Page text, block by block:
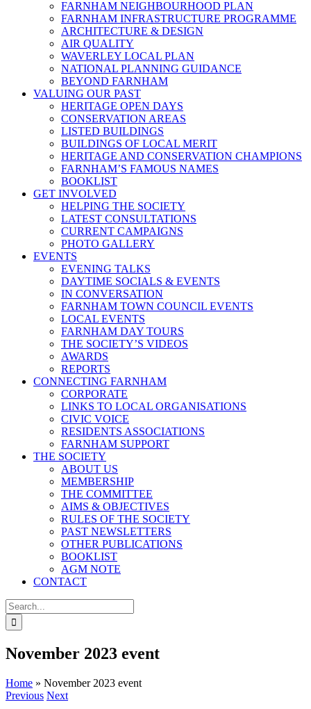
FARNHAM NEIGHBOURHOOD PLAN
FARNHAM INFRASTRUCTURE PROGRAMME
ARCHITECTURE & DESIGN
AIR QUALITY
WAVERLEY LOCAL PLAN
NATIONAL PLANNING GUIDANCE
BEYOND FARNHAM
VALUING OUR PAST
HERITAGE OPEN DAYS
CONSERVATION AREAS
LISTED BUILDINGS
BUILDINGS OF LOCAL MERIT
HERITAGE AND CONSERVATION CHAMPIONS
FARNHAM’S FAMOUS NAMES
BOOKLIST
GET INVOLVED
HELPING THE SOCIETY
LATEST CONSULTATIONS
CURRENT CAMPAIGNS
PHOTO GALLERY
EVENTS
EVENING TALKS
DAYTIME SOCIALS & EVENTS
IN CONVERSATION
FARNHAM TOWN COUNCIL EVENTS
LOCAL EVENTS
FARNHAM DAY TOURS
THE SOCIETY’S VIDEOS
AWARDS
REPORTS
CONNECTING FARNHAM
CORPORATE
LINKS TO LOCAL ORGANISATIONS
CIVIC VOICE
RESIDENTS ASSOCIATIONS
FARNHAM SUPPORT
THE SOCIETY
ABOUT US
MEMBERSHIP
THE COMMITTEE
AIMS & OBJECTIVES
RULES OF THE SOCIETY
PAST NEWSLETTERS
OTHER PUBLICATIONS
BOOKLIST
AGM NOTE
CONTACT
Search
for:
November 2023 event
Home » November 2023 event
Previous Next